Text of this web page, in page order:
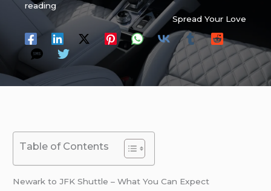
reading
Spread Your Love
Table of Contents
Newark to JFK Shuttle – What You Can Expect